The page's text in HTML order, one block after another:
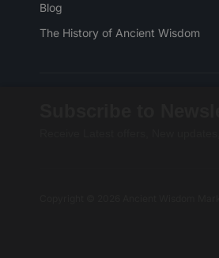
Blog
The History of Ancient Wisdom
Receive Latest offers, New